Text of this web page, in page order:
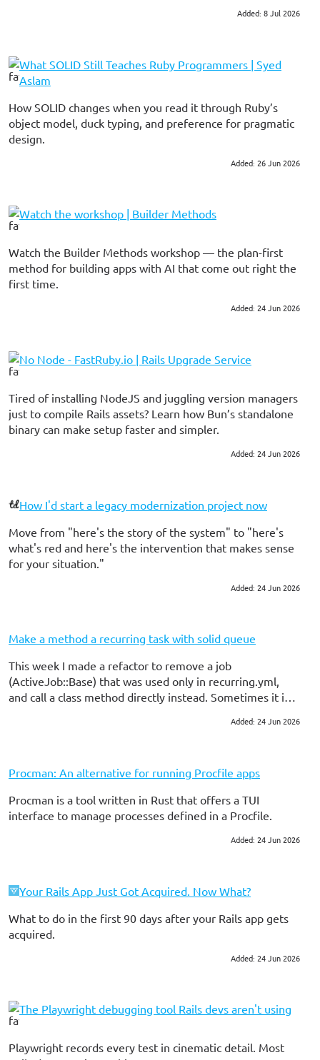
Added: 8 Jul 2026
What SOLID Still Teaches Ruby Programmers | Syed
Aslam
How SOLID changes when you read it through Ruby’s
object model, duck typing, and preference for pragmatic
design.
Added: 26 Jun 2026
Watch the workshop | Builder Methods
Watch the Builder Methods workshop — the plan-first
method for building apps with AI that come out right the
first time.
Added: 24 Jun 2026
No Node - FastRuby.io | Rails Upgrade Service
Tired of installing NodeJS and juggling version managers
just to compile Rails assets? Learn how Bun’s standalone
binary can make setup faster and simpler.
Added: 24 Jun 2026
How I'd start a legacy modernization project now
Move from "here's the story of the system" to "here's
what's red and here's the intervention that makes sense
for your situation."
Added: 24 Jun 2026
Make a method a recurring task with solid queue
This week I made a refactor to remove a job
(ActiveJob::Base) that was used only in recurring.yml,
and call a class method directly instead. Sometimes it is
Added: 24 Jun 2026
Procman: An alternative for running Procfile apps
Procman is a tool written in Rust that offers a TUI
interface to manage processes defined in a Procfile.
Added: 24 Jun 2026
Your Rails App Just Got Acquired. Now What?
What to do in the first 90 days after your Rails app gets
acquired.
Added: 24 Jun 2026
The Playwright debugging tool Rails devs aren't using
Playwright records every test in cinematic detail. Most